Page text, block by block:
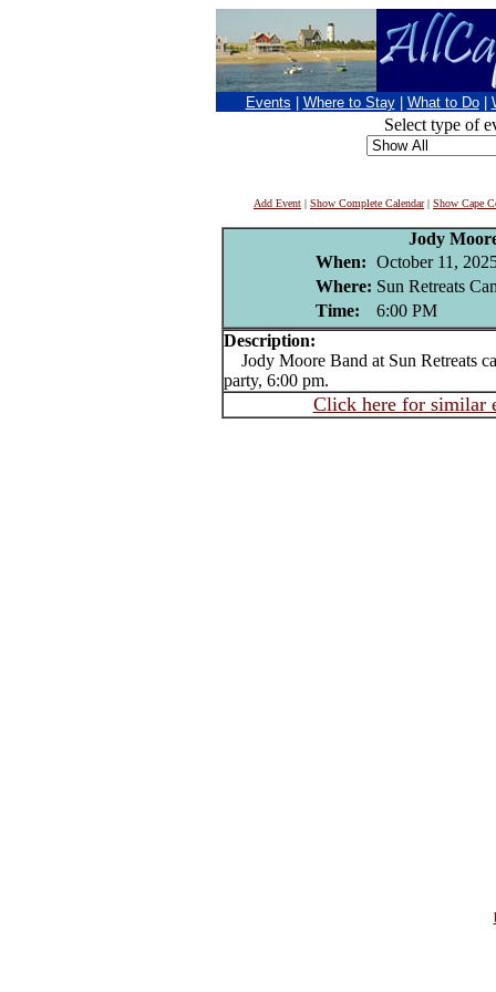
Events Where to Stay What to Do
Select type of
Add Event | Show Complete Calendar| Show Cape
Jody
When: October 11,
Where: Sun Retreats
Time:
6:00 PM
Description:
Jody Moore Band at Sun Retreats
party, 6:00 pm.
Click here for similar